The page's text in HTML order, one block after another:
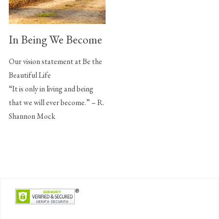
In Being We Become
Our vision statement at Be the
Beautiful Life
“It is only in living and being
that we will ever become.” – R.
Shannon Mock